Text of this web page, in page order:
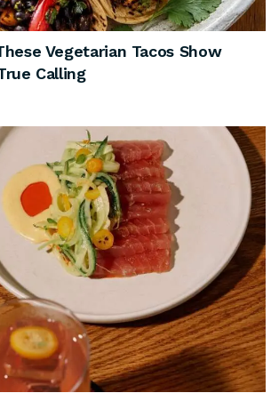
Vegetarian Tacos Show
Calling